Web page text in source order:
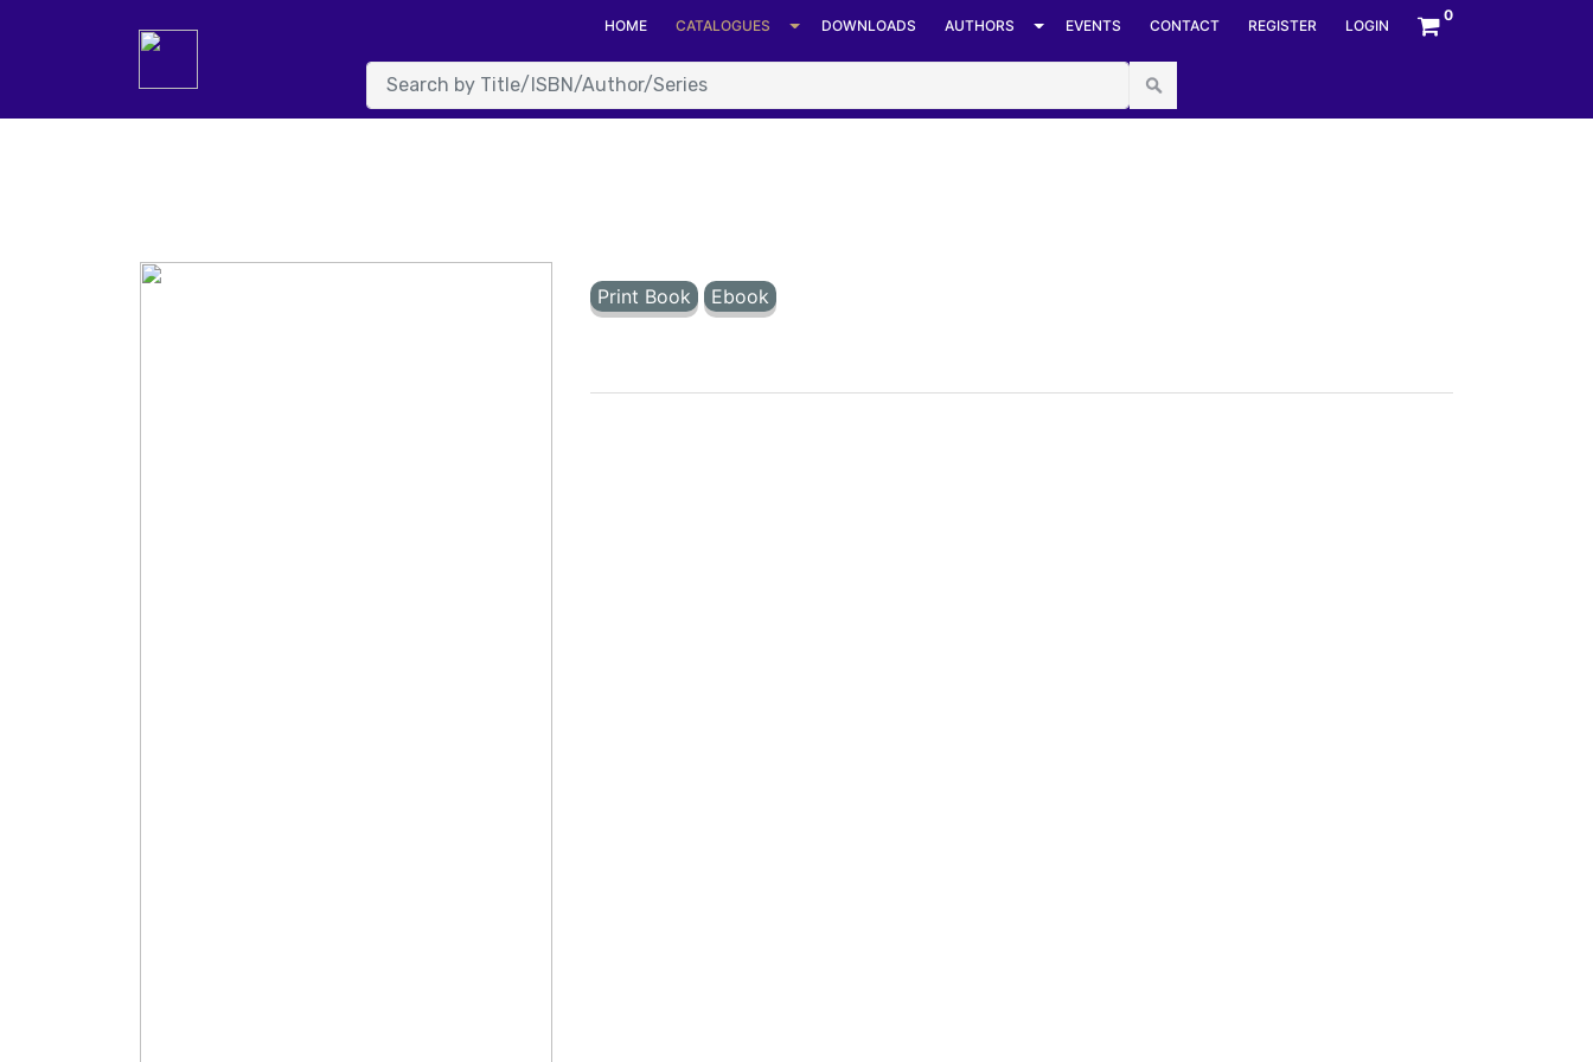
System.FormatException: Input string was not in a correct format. at System.Number.StringToNumber(String str, NumberStyles options, NumberBuffer& number,
NumberFormatInfo info, Boolean parseDecimal) at System.Number.ParseInt64(String value, NumberStyles options, NumberFormatInfo numfmt) at System.Convert.ToInt64(String
value) at details.Page_Load(Object sender, EventArgs e) in C:\Inetpub\vhosts\universitiespress.com\httpdocs\details.aspx.cs:line 44
HOME CATALOGUES DOWNLOADS AUTHORS EVENTS CONTACT REGISTER LOGIN
0